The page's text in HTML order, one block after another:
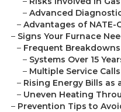
– Advanced
– Advantages of
– Signs Your Furnace
– Frequent
– Systems Over 15
– Multiple Service
– Rising Energy Bills as
– Uneven Heating
– Prevention Tips to